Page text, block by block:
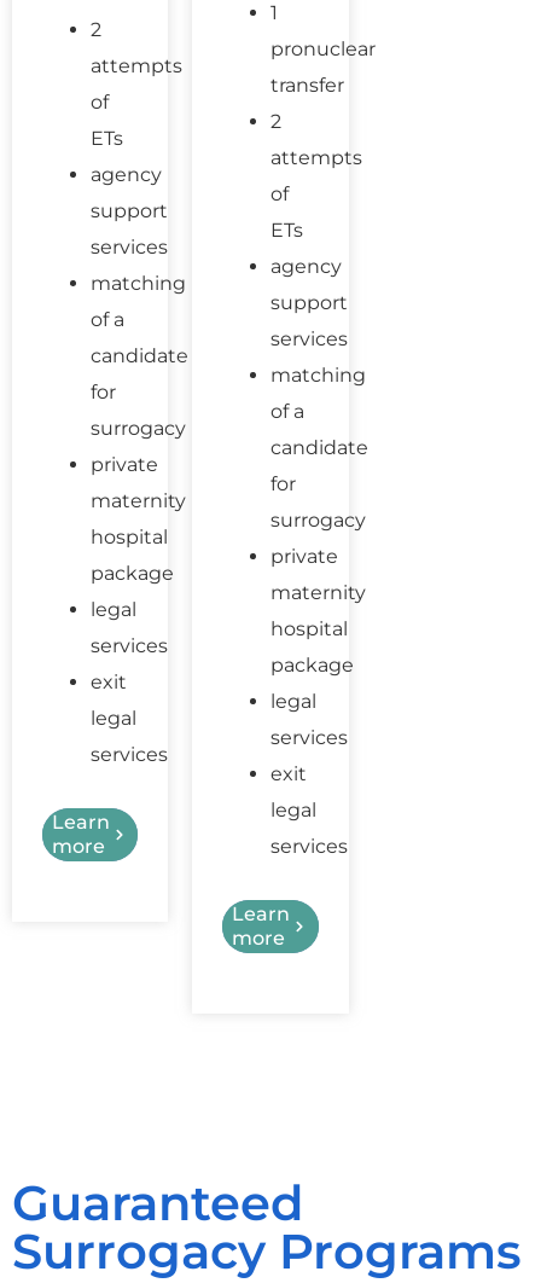
2
attempts
of
ETs
agency
support
services
matching
of a
candidate
for
surrogacy
private
maternity
hospital
package
legal
services
exit
legal
services
Learn
more
1
pronuclear
transfer
2
attempts
of
ETs
agency
support
services
matching
of a
candidate
for
surrogacy
private
maternity
hospital
package
legal
services
exit
legal
services
Learn
more
Guaranteed
Surrogacy Programs